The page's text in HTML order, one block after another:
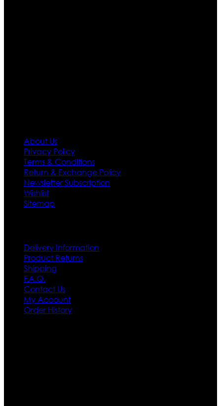
About Us
Privacy Policy
Terms & Conditions
Return & Exchange Policy
Newsletter Subscription
Wishlist
Sitemap
Delivery Information
Product Returns
Shipping
F.A.Q.
Contact Us
My Account
Order History